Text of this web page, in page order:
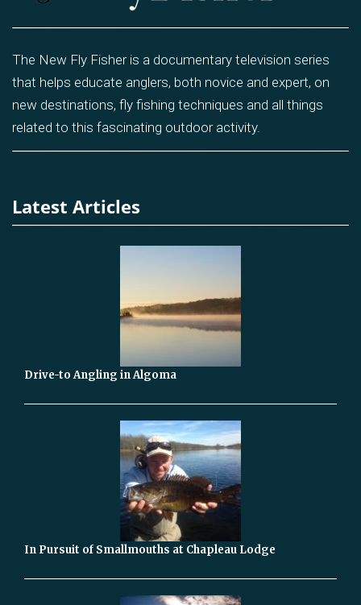
The New Fly Fisher is a documentary television series
that helps educate anglers, both novice and expert, on
new destinations, fly fishing techniques and all things
related to this fascinating outdoor activity.
Latest Articles
Drive-to Angling in Algoma
In Pursuit of Smallmouths at Chapleau Lodge